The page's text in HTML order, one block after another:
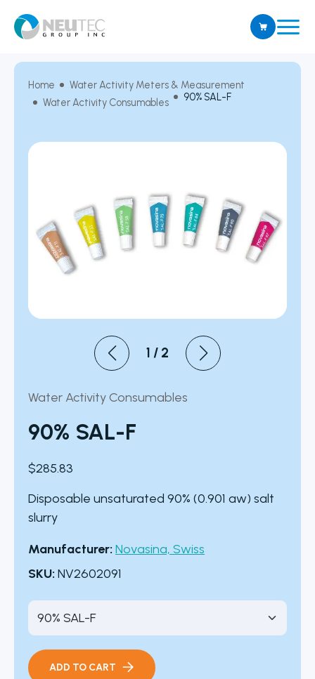
Home
Water Activity Meters & Measurement
Water Activity Consumables
90% SAL-F
1 / 2
Water Activity Consumables
90% SAL-F
$285.83
Disposable unsaturated 90% (0.901 aw) salt
slurry
Manufacturer: Novasina, Swiss
SKU: NV2602091
ADD TO CART